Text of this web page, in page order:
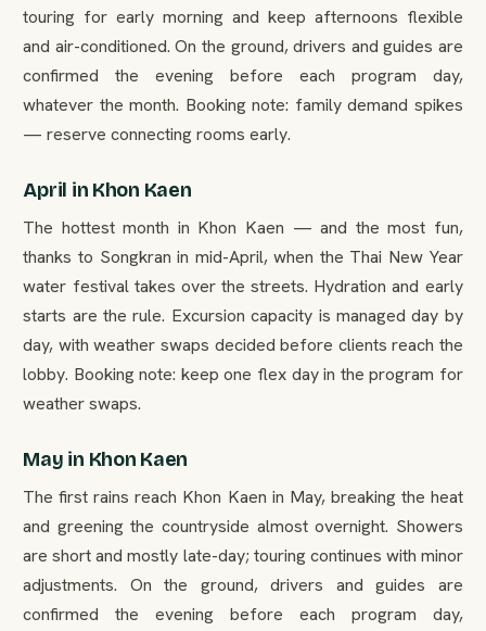
touring for early morning and keep afternoons flexible
and air-conditioned. On the ground, drivers and guides are
confirmed the evening before each program day,
whatever the month. Booking note: family demand spikes
— reserve connecting rooms early.
April in Khon Kaen
The hottest month in Khon Kaen — and the most fun,
thanks to Songkran in mid-April, when the Thai New Year
water festival takes over the streets. Hydration and early
starts are the rule. Excursion capacity is managed day by
day, with weather swaps decided before clients reach the
lobby. Booking note: keep one flex day in the program for
weather swaps.
May in Khon Kaen
The first rains reach Khon Kaen in May, breaking the heat
and greening the countryside almost overnight. Showers
are short and mostly late-day; touring continues with minor
adjustments. On the ground, drivers and guides are
confirmed the evening before each program day,